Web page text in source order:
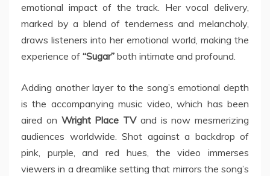
emotional impact of the track. Her vocal delivery,
marked by a blend of tenderness and melancholy,
draws listeners into her emotional world, making the
experience of “Sugar” both intimate and profound.
Adding another layer to the song’s emotional depth
is the accompanying music video, which has been
aired on Wright Place TVand is now mesmerizing
audiences worldwide. Shot against a backdrop of
pink, purple, and red hues, the video immerses
viewers in a dreamlike setting that mirrors the song’s